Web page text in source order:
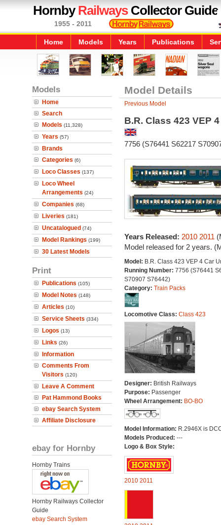
HornbyRailwaysCollector Guide
1955 - 2011
Home Models Years Publications
Models
Home
Search
Models (11,328)
Years (57)
Brands
Categories (6)
Loco Classes (137)
Loco Wheel
Arrangements (24)
Companies (68)
Liveries (181)
Uncatalogued (74)
Model Rankings (199)
30 Latest Models
Print
Publications (105)
Model Notes (148)
Articles (10)
Service Sheets (334)
Logos (13)
Links (26)
Information
Comments From
Visitors (120)
Leave A Comment
Pat Hammond Books
ebay Search System
Affiliate Disclosure
ebay for Hornby
Hornby Trains
Hornby Railways Collector
Guide
ebay Search System
Model Details
Previous Model
B.R. Class 423 VEP
7756 (S76441 S62217
Years Released: 2010 2011
Model released for 2 years.
Model: B.R. Class 423 VEP 4 Car
Running Number: 7756 (S76441
S70907 S76442)
Category: Train Packs
Locomotive Class: Class 423
Designer: British Railways
Purpose: Passenger
Wheel Arrangement: BO-BO
Model Information: R.2946X is
Models Produced: ---
Logo & Box Style:
2010 2011